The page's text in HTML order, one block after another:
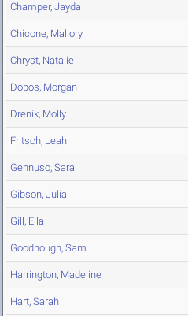
Champer, Jayda
Chicone, Mallory
Chryst, Natalie
Dobos, Morgan
Drenik, Molly
Fritsch, Leah
Gennuso, Sara
Gibson, Julia
Gill, Ella
Goodnough, Sam
Harrington, Madeline
Hart, Sarah